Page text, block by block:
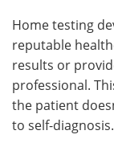
Home testing
reputable
results or
professional.
the patient
to self-diagnosis.